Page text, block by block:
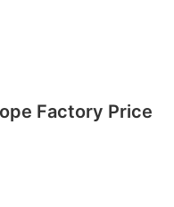
Factory Price